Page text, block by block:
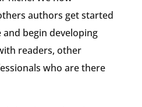
authors get started
begin developing
readers, other
who are there